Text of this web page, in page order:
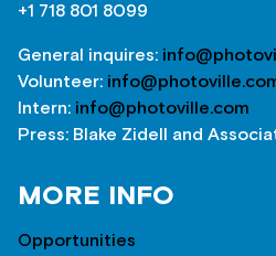
+1 718 801 8099
General inquires:
Volunteer:
Intern: info@photoville.com
Press: Blake Zidell and
MORE INFO
Opportunities